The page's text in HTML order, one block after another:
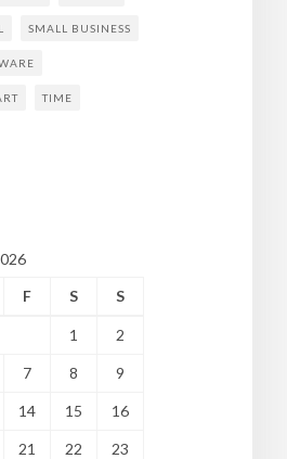
SMALL BUSINESS
TIME
F S S
1 2
7 8 9
14 15 16
21 22 23